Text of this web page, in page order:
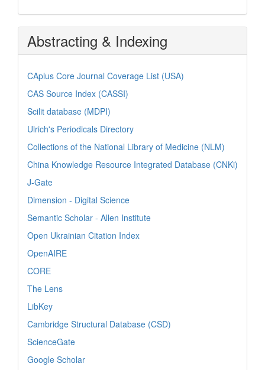
Abstracting & Indexing
CAplus Core Journal Coverage List (USA)
CAS Source Index (CASSI)
Scilit database (MDPI)
Ulrich's Periodicals Directory
Collections of the National Library of Medicine (NLM)
China Knowledge Resource Integrated Database (CNKi)
J-Gate
Dimension - Digital Science
Semantic Scholar - Allen Institute
Open Ukrainian Citation Index
OpenAIRE
CORE
The Lens
LibKey
Cambridge Structural Database (CSD)
ScienceGate
Google Scholar